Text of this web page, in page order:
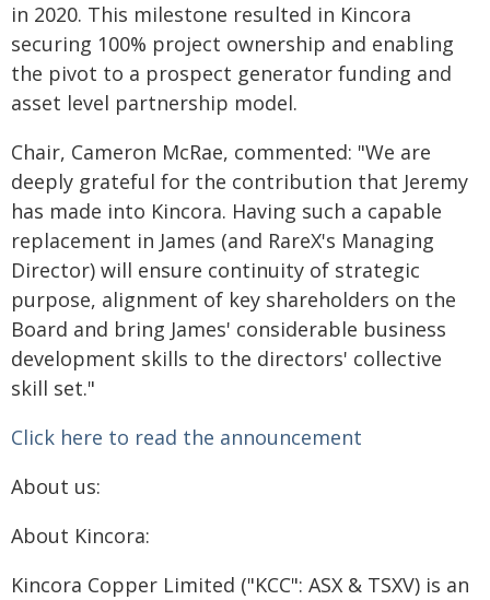
in 2020. This milestone resulted in Kincora
securing 100% project ownership and enabling
the pivot to a prospect generator funding and
asset level partnership model.
Chair, Cameron McRae, commented: "We are
deeply grateful for the contribution that Jeremy
has made into Kincora. Having such a capable
replacement in James (and RareX's Managing
Director) will ensure continuity of strategic
purpose, alignment of key shareholders on the
Board and bring James' considerable business
development skills to the directors' collective
skill set."
Click here to read the announcement
About us:
About Kincora:
Kincora Copper Limited ("KCC": ASX & TSXV) is an